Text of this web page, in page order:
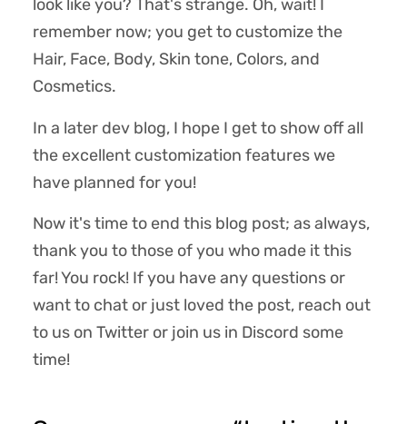
look like you? That's strange. Oh, wait! I
remember now; you get to customize the
Hair, Face, Body, Skin tone, Colors, and
Cosmetics.
In a later dev blog, I hope I get to show off all
the excellent customization features we
have planned for you!
Now it's time to end this blog post; as always,
thank you to those of you who made it this
far! You rock! If you have any questions or
want to chat or just loved the post, reach out
to us on Twitter or join us in Discord some
time!